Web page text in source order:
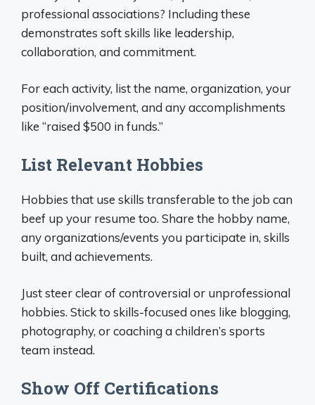
professional associations? Including these
demonstrates soft skills like leadership,
collaboration, and commitment.
For each activity, list the name, organization, your
position/involvement, and any accomplishments
like “raised $500 in funds.”
List Relevant Hobbies
Hobbies that use skills transferable to the job can
beef up your resume too. Share the hobby name,
any organizations/events you participate in, skills
built, and achievements.
Just steer clear of controversial or unprofessional
hobbies. Stick to skills-focused ones like blogging,
photography, or coaching a children’s sports
team instead.
Show Off Certifications